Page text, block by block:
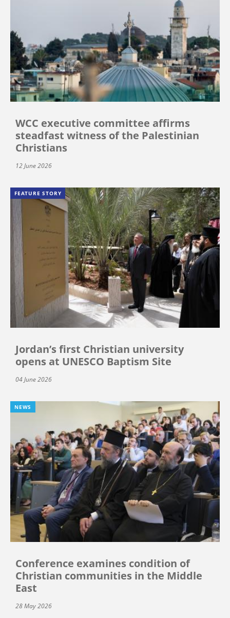
WCC executive committee affirms
steadfast witness of the Palestinian
Christians
12 June 2026
FEATURE STORY
Jordan’s first Christian university
opens at UNESCO Baptism Site
04 June 2026
NEWS
Conference examines condition of
Christian communities in the Middle
East
28 May 2026